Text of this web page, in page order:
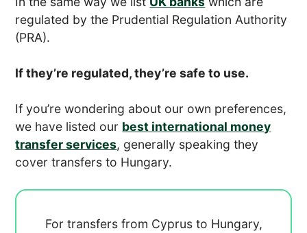
regulated by the Prudential Regulation Authority
(PRA).
If they’re regulated, they’re safe to use.
If you’re wondering about our own preferences,
we have listed our best international money
transfer services, generally speaking they
cover transfers to Hungary.
For transfers from Cyprus to Hungary,